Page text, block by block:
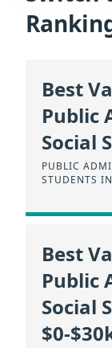
Best
Public
Social
PUBLIC
STUDENTS
Best
Public
Social
$0-